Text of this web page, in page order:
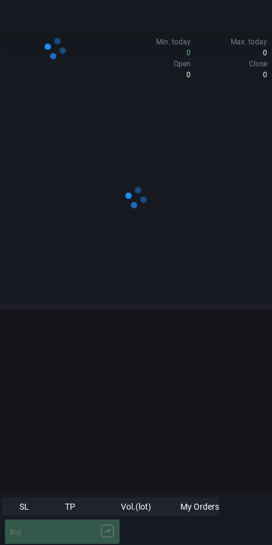
Min. today
0
Max. today
0
Open
0
Close
0
SL TP Vol.(lot) My Orders
Buy
All (128)